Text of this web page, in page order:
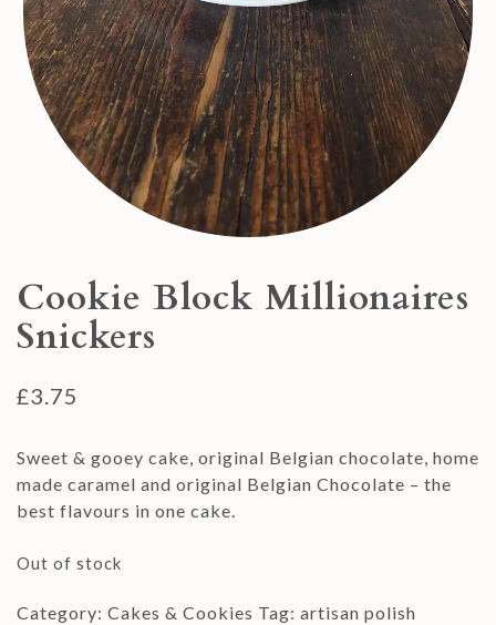
Cookie Block Millionaires
Snickers
£3.75
Sweet & gooey cake, original Belgian chocolate, home
made caramel and original Belgian Chocolate – the
best flavours in one cake.
Out of stock
Category: Cakes & Cookies Tag: artisan polish